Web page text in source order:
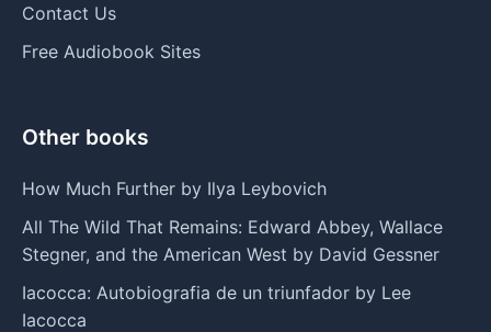
Contact Us
Free Audiobook Sites
Other books
How Much Further by Ilya Leybovich
All The Wild That Remains: Edward Abbey, Wallace
Stegner, and the American West by David Gessner
Iacocca: Autobiografia de un triunfador by Lee
Iacocca